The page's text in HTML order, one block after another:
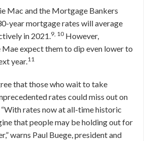
Mac and the Mortgage Bankers
year mortgage rates will average
in 2021.9, 10 However,
Mae expect them to dip even lower to
year.11
that those who wait to take
rates could miss out on
rates now at all-time historic
that people may be holding out for
warns Paul Buege, president and